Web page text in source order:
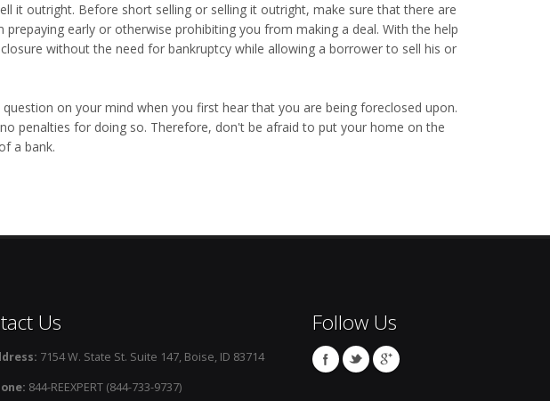
it outright. Before short selling or selling it outright, make sure that there are
early or otherwise prohibiting you from making a deal. With the help
without the need for bankruptcy while allowing a borrower to sell his or
on your mind when you first hear that you are being foreclosed upon.
penalties for doing so. Therefore, don't be afraid to put your home on the
a bank.
Us
7154 W. State St. Suite 147, Boise, ID 83714
844-REEXPERT (844-733-9737)
Follow Us